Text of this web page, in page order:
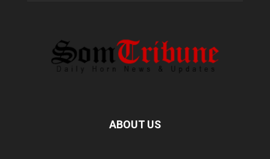
ABOUT US